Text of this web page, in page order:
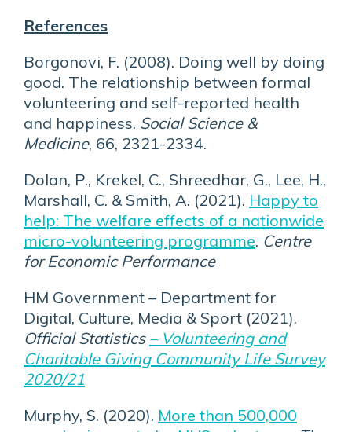
References
Borgonovi, F. (2008). Doing well by doing
good. The relationship between formal
volunteering and self-reported health
and happiness. Social Science &
Medicine, 66, 2321-2334.
Dolan, P., Krekel, C., Shreedhar, G., Lee, H.,
Marshall, C. & Smith, A. (2021). Happy to
help: The welfare effects of a nationwide
micro-volunteering programme. Centre
for Economic Performance
HM Government – Department for
Digital, Culture, Media & Sport (2021).
Official Statistics – Volunteering and
Charitable Giving Community Life Survey
2020/21
Murphy, S. (2020). More than 500,000